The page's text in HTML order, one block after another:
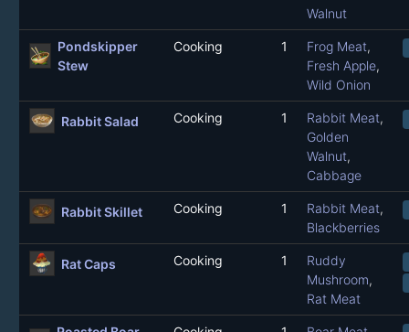
Walnut
Pondskipper
Stew
Cooking 1 Frog Meat,
Fresh Apple,
Wild Onion
Rabbit Salad Cooking 1 Rabbit Meat,
Golden
Walnut,
Cabbage
Rabbit Skillet Cooking 1 Rabbit Meat,
Blackberries
Rat Caps Cooking 1
Ruddy
Mushroom,
Rat Meat